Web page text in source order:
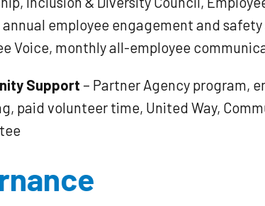
annual employee engagement and
Voice, monthly all-employee
Support – Partner Agency program,
paid volunteer time, United Way,